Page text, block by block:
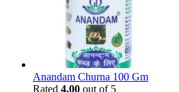
Anandam Churna 100 Gm
Rated 4.00 out of 5